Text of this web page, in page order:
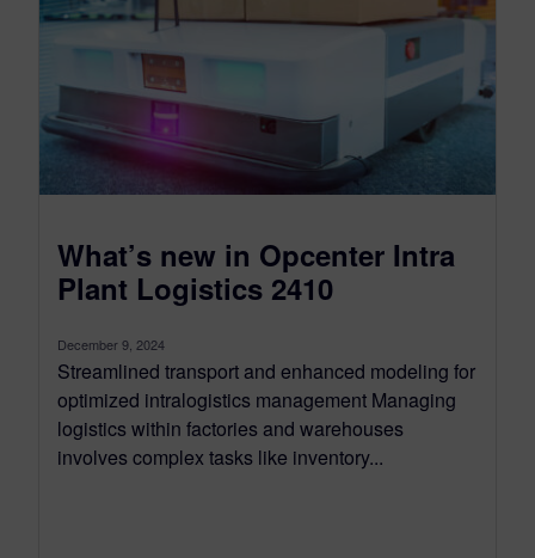
What’s new in Opcenter Intra
Plant Logistics 2410
December 9, 2024
Streamlined transport and enhanced modeling for
optimized intralogistics management Managing
logistics within factories and warehouses
involves complex tasks like inventory...